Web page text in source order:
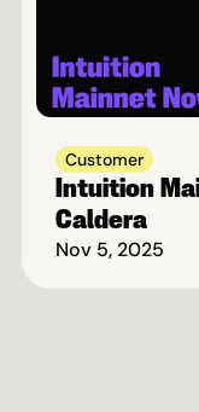
Customer
Intuition
Caldera
Nov 5, 2025